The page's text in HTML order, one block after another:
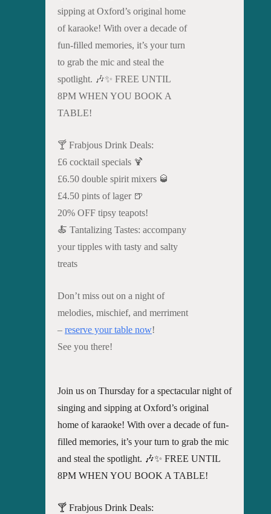
sipping at Oxford’s original home
of karaoke! With over a decade of
fun-filled memories, it’s your turn
to grab the mic and steal the
spotlight. 🎶✨ FREE UNTIL
8PM WHEN YOU BOOK A
TABLE!
🍸 Frabjous Drink Deals:
£6 cocktail specials 🍹
£6.50 double spirit mixers 🥃
£4.50 pints of lager 🍺
20% OFF tipsy teapots!
🍝 Tantalizing Tastes: accompany
your tipples with tasty and salty
treats
Don’t miss out on a night of
melodies, mischief, and merriment
– reserve your table now!
See you there!
Join us on Thursday for a spectacular night of
singing and sipping at Oxford’s original
home of karaoke! With over a decade of fun-
filled memories, it’s your turn to grab the mic
and steal the spotlight. 🎶✨ FREE UNTIL
8PM WHEN YOU BOOK A TABLE!
🍸 Frabjous Drink Deals: